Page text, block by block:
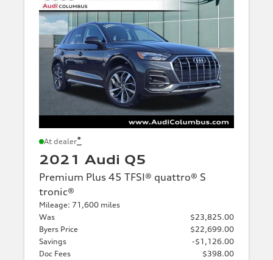
At dealer*
2021 Audi Q5
Premium Plus 45 TFSI® quattro® S
tronic®
Mileage: 71,600 miles
Was
$23,825.00
Byers Price
$22,699.00
Savings
-$1,126.00
Doc Fees
$398.00